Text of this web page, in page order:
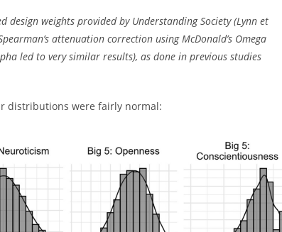
weights provided by Understanding Society (Lynn et
attenuation correction using McDonald’s Omega
led to very similar results), as done in previous studies
distributions were fairly normal: